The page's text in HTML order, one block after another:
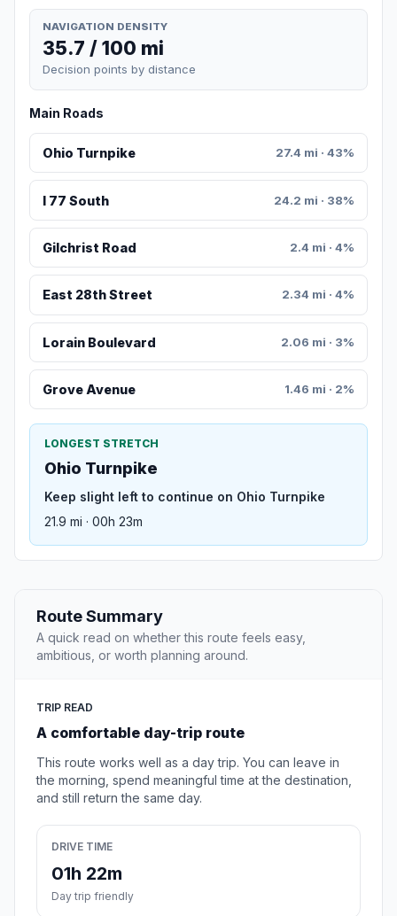
NAVIGATION DENSITY
35.7 / 100 mi
Decision points by distance
Main Roads
Ohio Turnpike 27.4 mi · 43%
I 77 South 24.2 mi · 38%
Gilchrist Road 2.4 mi · 4%
East 28th Street 2.34 mi · 4%
Lorain Boulevard 2.06 mi · 3%
Grove Avenue 1.46 mi · 2%
LONGEST STRETCH
Ohio Turnpike
Keep slight left to continue on Ohio Turnpike
21.9 mi · 00h 23m
Route Summary
A quick read on whether this route feels easy,
ambitious, or worth planning around.
TRIP READ
A comfortable day-trip route
This route works well as a day trip. You can leave in
the morning, spend meaningful time at the destination,
and still return the same day.
DRIVE TIME
01h 22m
Day trip friendly